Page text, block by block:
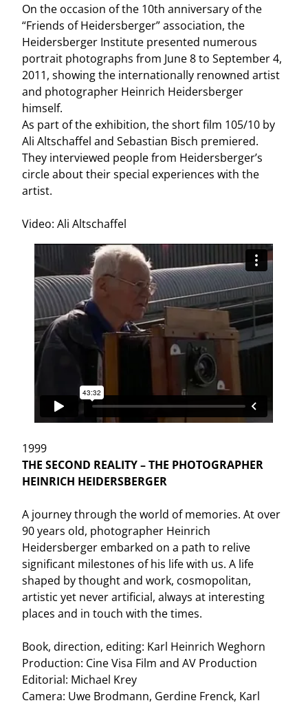
On the occasion of the 10th anniversary of the
“Friends of Heidersberger” association, the
Heidersberger Institute presented numerous
portrait photographs from June 8 to September 4,
2011, showing the internationally renowned artist
and photographer Heinrich Heidersberger
himself.
As part of the exhibition, the short film 105/10 by
Ali Altschaffel and Sebastian Bisch premiered.
They interviewed people from Heidersberger’s
circle about their special experiences with the
artist.
Video: Ali Altschaffel
1999
THE SECOND REALITY – THE PHOTOGRAPHER
HEINRICH HEIDERSBERGER
A journey through the world of memories. At over
90 years old, photographer Heinrich
Heidersberger embarked on a path to relive
significant milestones of his life with us. A life
shaped by thought and work, cosmopolitan,
artistic yet never artificial, always at interesting
places and in touch with the times.
Book, direction, editing: Karl Heinrich Weghorn
Production: Cine Visa Film and AV Production
Editorial: Michael Krey
Camera: Uwe Brodmann, Gerdine Frenck, Karl